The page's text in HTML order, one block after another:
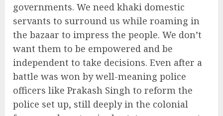
governments. We need khaki domestic
servants to surround us while roaming in
the bazaar to impress the people. We don’t
want them to be empowered and be
independent to take decisions. Even after a
battle was won by well-meaning police
officers like Prakash Singh to reform the
police set up, still deeply in the colonial